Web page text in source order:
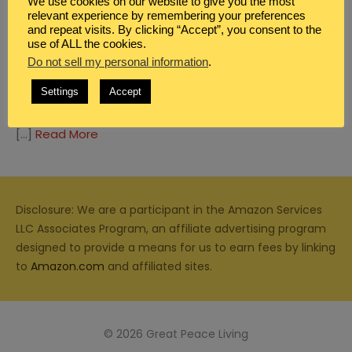
BLOG,
5 MOTHER AND SON DATES
[…] Read More
Disclosure: We are a participant in the Amazon Services
LLC Associates Program, an affiliate advertising program
designed to provide a means for us to earn fees by linking
to Amazon.com and affiliated sites.
© 2026 Great Peace Living
relevant experience by remembering your preferences
and repeat visits. By clicking “Accept”, you consent to the
use of ALL the cookies.
Do not sell my personal information.
Settings Accept